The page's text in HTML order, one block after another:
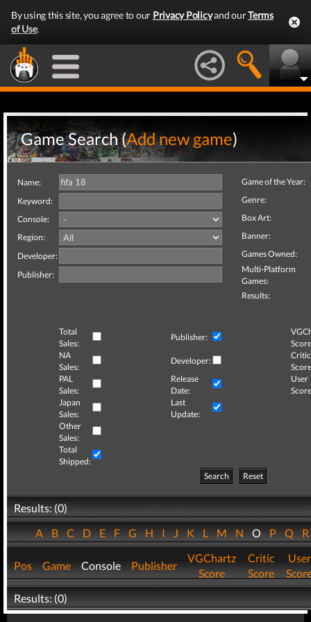
By using this site, you agree to our Privacy Policyand ourTerms
of Use.
Game Search (Add new game)
Name:
Keyword:
Console:
Region:
Developer:
Publisher:
Game of the Year:
Genre:
Box Art:
Banner:
Games Owned:
Multi-Platform
Games:
Results:
Total
Sales:
Publisher:
NA
Sales:
Developer:
Critic
PAL
Sales:
Release
Date:
User
Japan
Sales:
Last
Update:
Other
Sales:
Total
Shipped:
Search
Reset
Results: (0)
ABCDEFGHIJKLMNOPQ
Pos Game Console Publisher
VGChartz
Score
Critic
Score
User
Results: (0)